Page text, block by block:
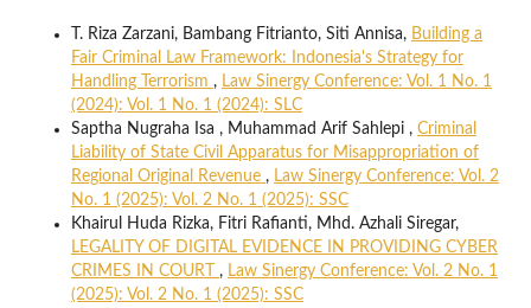
T. Riza Zarzani, Bambang Fitrianto, Siti Annisa, Building a
Fair Criminal Law Framework: Indonesia's Strategy for
Handling Terrorism , Law Sinergy Conference: Vol. 1 No. 1
(2024): Vol. 1 No. 1 (2024): SLC
Saptha Nugraha Isa , Muhammad Arif Sahlepi , Criminal
Liability of State Civil Apparatus for Misappropriation of
Regional Original Revenue , Law Sinergy Conference: Vol. 2
No. 1 (2025): Vol. 2 No. 1 (2025): SSC
Khairul Huda Rizka, Fitri Rafianti, Mhd. Azhali Siregar,
LEGALITY OF DIGITAL EVIDENCE IN PROVIDING CYBER
CRIMES IN COURT , Law Sinergy Conference: Vol. 2 No. 1
(2025): Vol. 2 No. 1 (2025): SSC